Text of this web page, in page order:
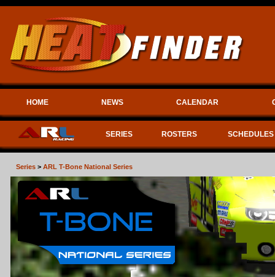
HOME NEWS CALENDAR
SERIES ROSTERS SCHEDULES
Series > ARL T-Bone National Series